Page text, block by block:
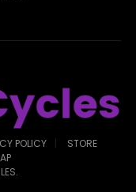
POLICY
STORE